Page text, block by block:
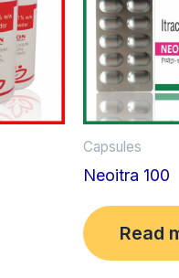
Capsules
Neoitra 100
Read